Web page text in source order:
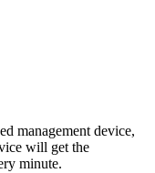
management device,
will get the
minute.